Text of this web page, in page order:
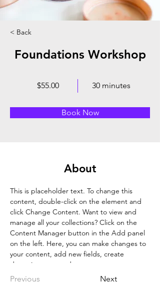
< Back
Foundations Workshop
$55.00 30 minutes
Book Now
About
This is placeholder text. To change this
content, double-click on the element and
click Change Content. Want to view and
manage all your collections? Click on the
Content Manager button in the Add panel
on the left. Here, you can make changes to
your content, add new fields, create
dynamic pages and more.
Previous Next